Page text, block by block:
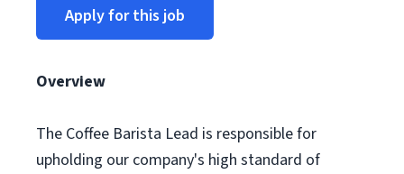
Apply for this job
Overview
The Coffee Barista Lead is responsible for
upholding our company's high standard of